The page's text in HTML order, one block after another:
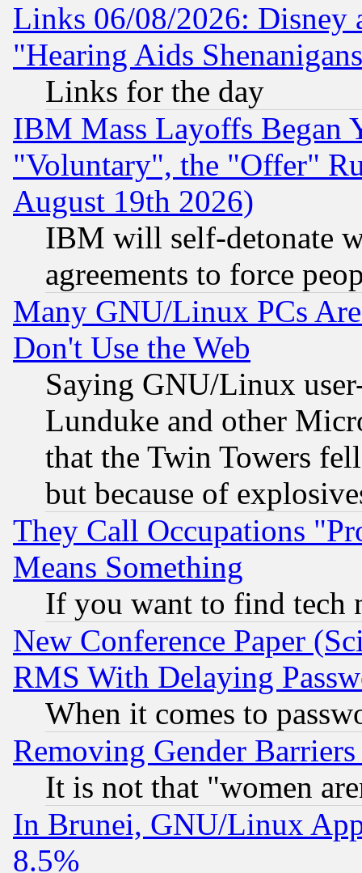
Links 06/08/2026: Disney
"Hearing Aids
Links for the day
IBM Mass Layoffs Began
"Voluntary", the "Offer"
August 19th 2026)
IBM will self-detonate
agreements to force
Many GNU/Linux PCs
Don't Use the Web
Saying GNU/Linux
Lunduke and other
that the Twin Towers
but because of
They Call Occupations
Means Something
If you want to find tech
New Conference Paper
RMS With Delaying
When it comes to
Removing Gender
It is not that "women
In Brunei, GNU/Linux
8.5%